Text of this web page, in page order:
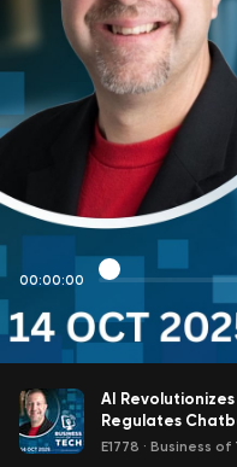
00:00:00
AI
Regulates
E1778 · Business of